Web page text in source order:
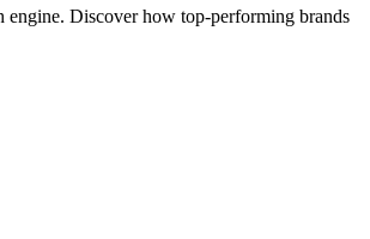
engine. Discover how top-performing brands